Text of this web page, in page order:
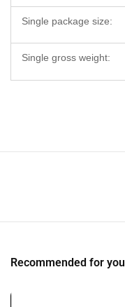
Single package size:
Single gross weight:
Recommended for you